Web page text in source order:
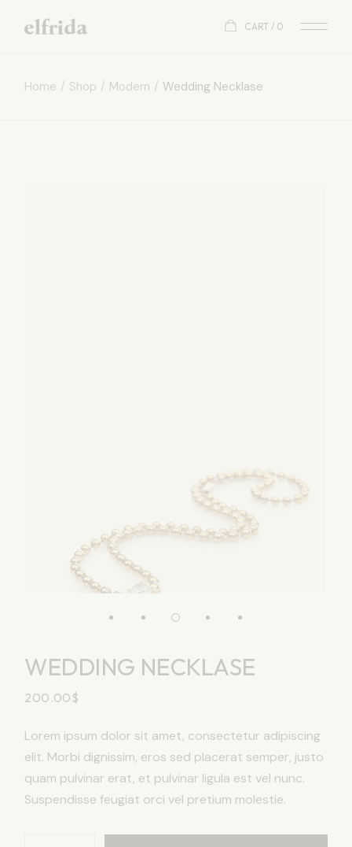
CART 0
Home Shop Modern Wedding Necklase
WEDDING NECKLASE
200.00 $
Lorem ipsum dolor sit amet, consectetur adipiscing
elit. Morbi dignissim, eros sed placerat semper, justo
quam pulvinar erat, et pulvinar ligula est vel nunc.
Suspendisse feugiat orci vel pretium molestie.